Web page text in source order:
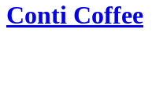
Conti Coffee